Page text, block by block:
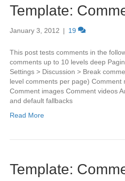
Template:
January 3, 2012 | 19
This post tests comments in the
comments up to 10 levels deep
Settings > Discussion > Break
level comments per page) Comment
Comment images Comment videos
and default fallbacks
Read More
Template: